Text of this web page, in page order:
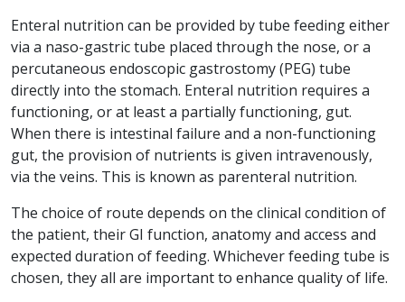
Enteral nutrition can be provided by tube feeding either
via a naso-gastric tube placed through the nose, or a
percutaneous endoscopic gastrostomy (PEG) tube
directly into the stomach. Enteral nutrition requires a
functioning, or at least a partially functioning, gut.
When there is intestinal failure and a non-functioning
gut, the provision of nutrients is given intravenously,
via the veins. This is known as parenteral nutrition.
The choice of route depends on the clinical condition of
the patient, their GI function, anatomy and access and
expected duration of feeding. Whichever feeding tube is
chosen, they all are important to enhance quality of life.